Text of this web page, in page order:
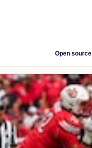
Open source